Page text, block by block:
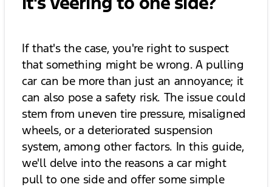
If that's the case, you're right to suspect
that something might be wrong. A pulling
car can be more than just an annoyance; it
can also pose a safety risk. The issue could
stem from uneven tire pressure, misaligned
wheels, or a deteriorated suspension
system, among other factors. In this guide,
we'll delve into the reasons a car might
pull to one side and offer some simple